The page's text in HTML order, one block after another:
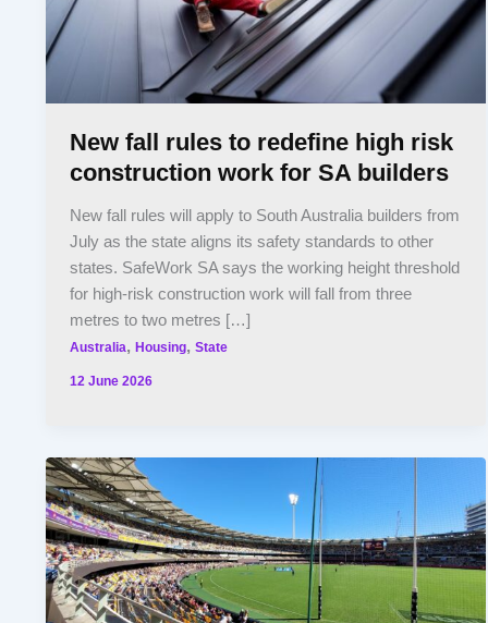
New fall rules to redefine high risk
construction work for SA builders
New fall rules will apply to South Australia builders from
July as the state aligns its safety standards to other
states. SafeWork SA says the working height threshold
for high-risk construction work will fall from three
metres to two metres […]
Australia,Housing,State
12 June 2026